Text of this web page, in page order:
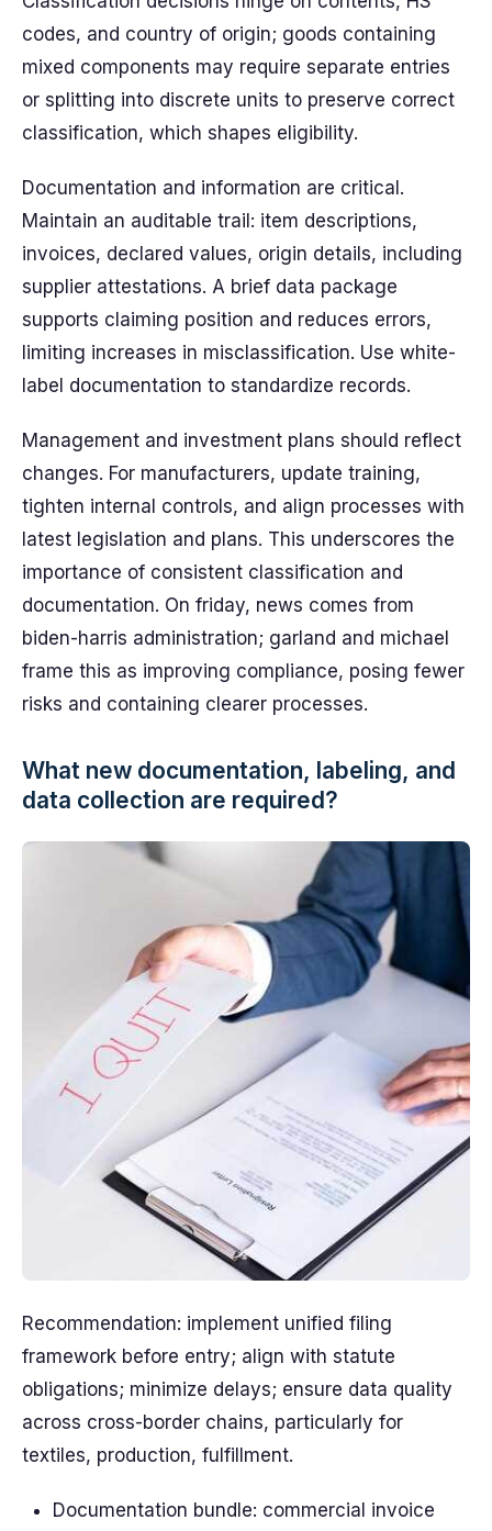
codes, and country of origin; goods containing
mixed components may require separate entries
or splitting into discrete units to preserve correct
classification, which shapes eligibility.
Documentation and information are critical.
Maintain an auditable trail: item descriptions,
invoices, declared values, origin details, including
supplier attestations. A brief data package
supports claiming position and reduces errors,
limiting increases in misclassification. Use white-
label documentation to standardize records.
Management and investment plans should reflect
changes. For manufacturers, update training,
tighten internal controls, and align processes with
latest legislation and plans. This underscores the
importance of consistent classification and
documentation. On friday, news comes from
biden-harris administration; garland and michael
frame this as improving compliance, posing fewer
risks and containing clearer processes.
What new documentation, labeling, and
data collection are required?
Recommendation: implement unified filing
framework before entry; align with statute
obligations; minimize delays; ensure data quality
across cross-border chains, particularly for
textiles, production, fulfillment.
Documentation bundle: commercial invoice